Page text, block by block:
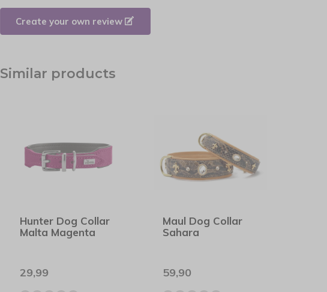
Create your own review
Similar products
Hunter Dog Collar
Malta Magenta
29,99
Maul Dog Collar
Sahara
59,90